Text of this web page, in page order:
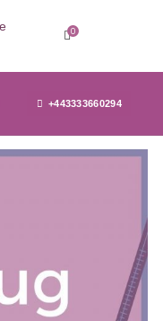
0
+443333660294